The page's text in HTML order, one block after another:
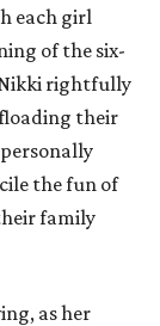
each girl
of the six-
Nikki rightfully
their
the fun of
family
as her